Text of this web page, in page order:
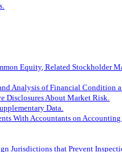
Equity, Related Stockholder
Analysis of Financial Condition
Disclosures About Market Risk.
Data.
With Accountants on
Jurisdictions that Prevent